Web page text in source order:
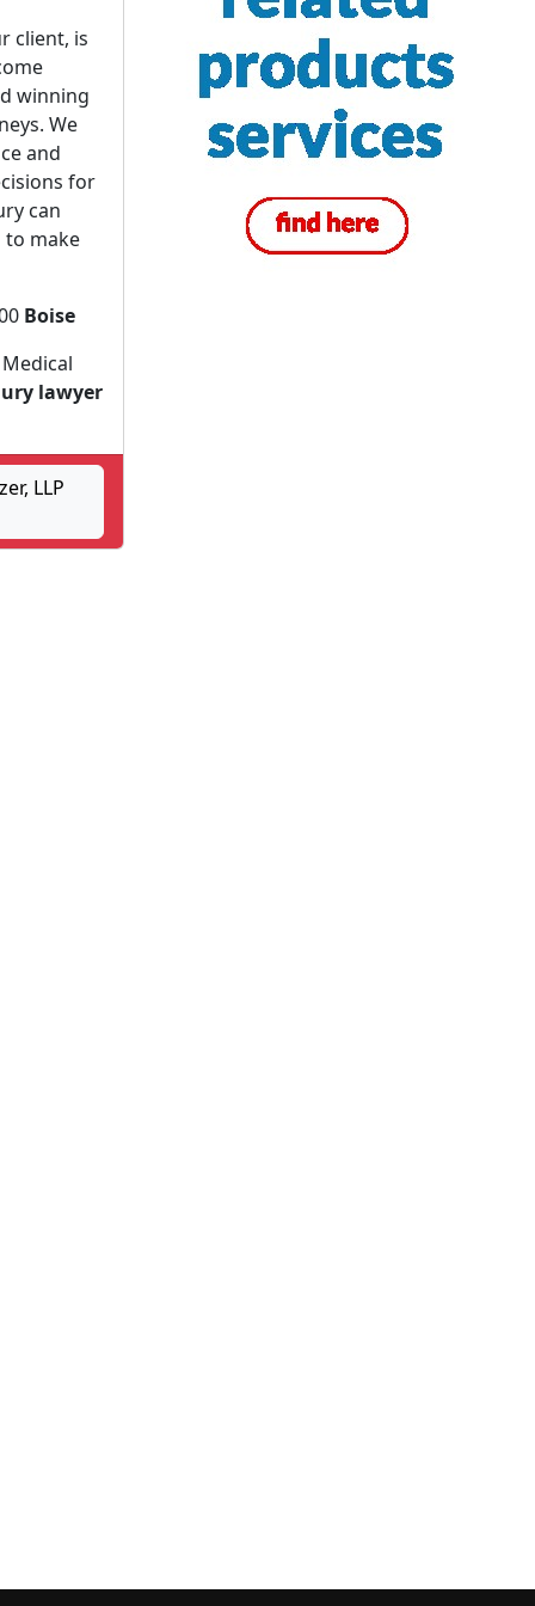
client, is
winning
We
and
for
can
to make
Boise
lawyer
LLP